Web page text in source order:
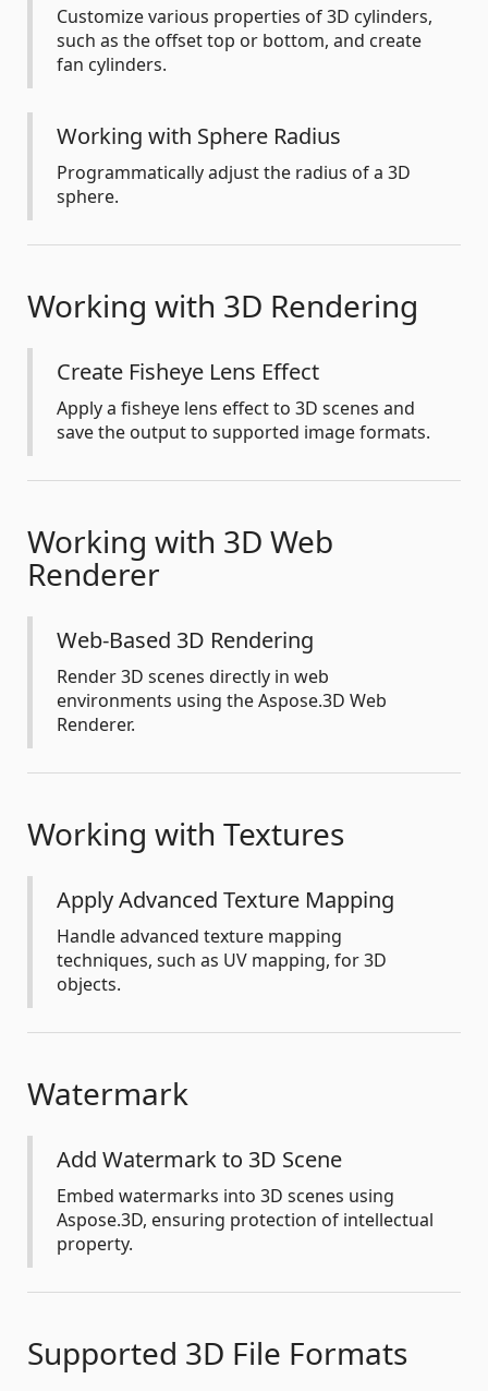
Customize various properties of 3D cylinders,
such as the offset top or bottom, and create
fan cylinders.
Working with Sphere Radius
Programmatically adjust the radius of a 3D
sphere.
Working with 3D Rendering
Create Fisheye Lens Effect
Apply a fisheye lens effect to 3D scenes and
save the output to supported image formats.
Working with 3D Web
Renderer
Web-Based 3D Rendering
Render 3D scenes directly in web
environments using the Aspose.3D Web
Renderer.
Working with Textures
Apply Advanced Texture Mapping
Handle advanced texture mapping
techniques, such as UV mapping, for 3D
objects.
Watermark
Add Watermark to 3D Scene
Embed watermarks into 3D scenes using
Aspose.3D, ensuring protection of intellectual
property.
Supported 3D File Formats